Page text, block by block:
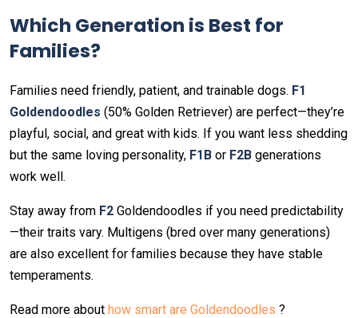
Which Generation is Best for
Families?
Families need friendly, patient, and trainable dogs. F1
Goldendoodles (50% Golden Retriever) are perfect—they’re
playful, social, and great with kids. If you want less shedding
but the same loving personality, F1B or F2B generations
work well.
Stay away from F2 Goldendoodles if you need predictability
—their traits vary. Multigens (bred over many generations)
are also excellent for families because they have stable
temperaments.
Read more about how smart are Goldendoodles ?